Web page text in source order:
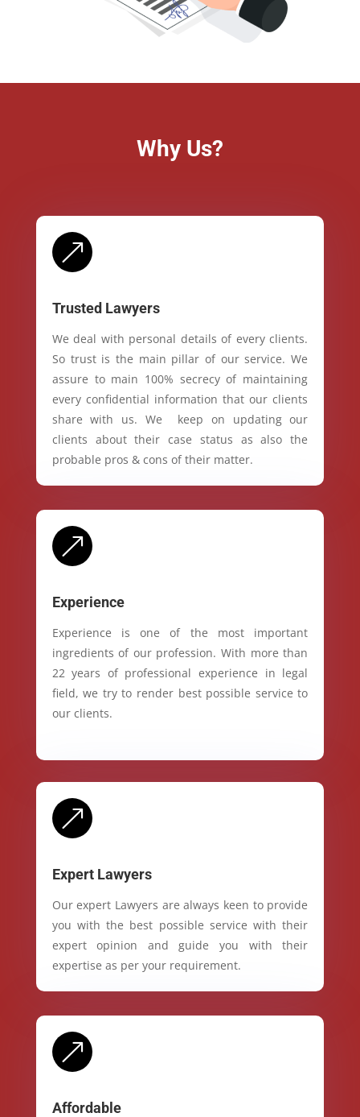
Why Us?
&
Trusted Lawyers
We deal with personal details of every clients.
So trust is the main pillar of our service. We
assure to main 100% secrecy of maintaining
every confidential information that our clients
share with us. We keep on updating our
clients about their case status as also the
probable pros & cons of their matter.
&
Experience
Experience is one of the most important
ingredients of our profession. With more than
22 years of professional experience in legal
field, we try to render best possible service to
our clients.
&
Expert Lawyers
Our expert Lawyers are always keen to provide
you with the best possible service with their
expert opinion and guide you with their
expertise as per your requirement.
&
Affordable